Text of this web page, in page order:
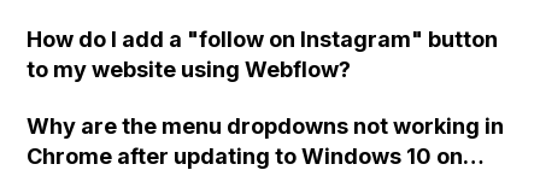
How do I add a "follow on Instagram" button
to my website using Webflow?
Why are the menu dropdowns not working in
Chrome after updating to Windows 10 on